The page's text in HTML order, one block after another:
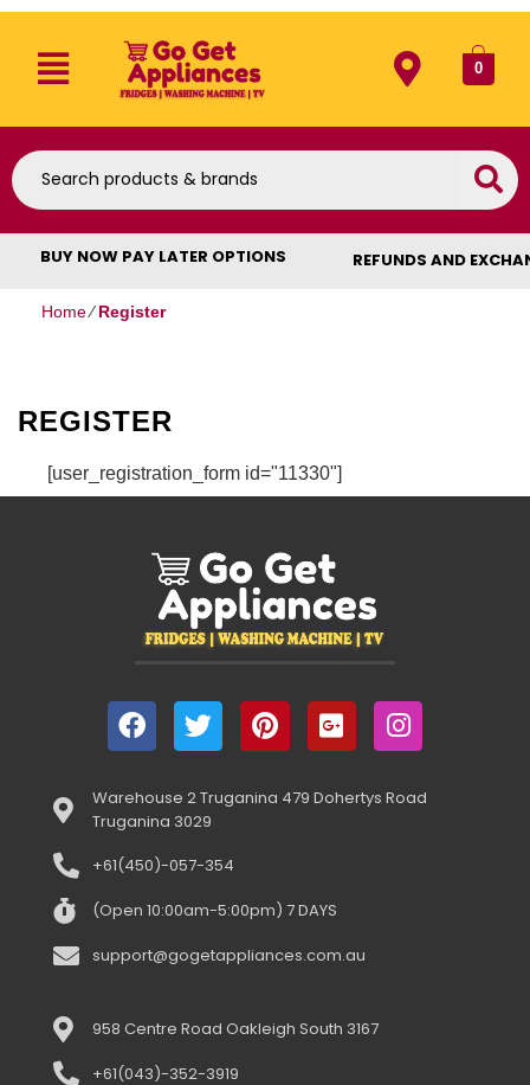
0
BUY NOW PAY LATER OPTIONS REFUNDS AND
Home⁄Register
REGISTER
[user_registration_form id="11330"]
Warehouse 2 Truganina 479 Dohertys Road
Truganina 3029
+61(450)-057-354
(Open 10:00am-5:00pm) 7 DAYS
support@gogetappliances.com.au
958 Centre Road Oakleigh South 3167
+61(043)-352-3919